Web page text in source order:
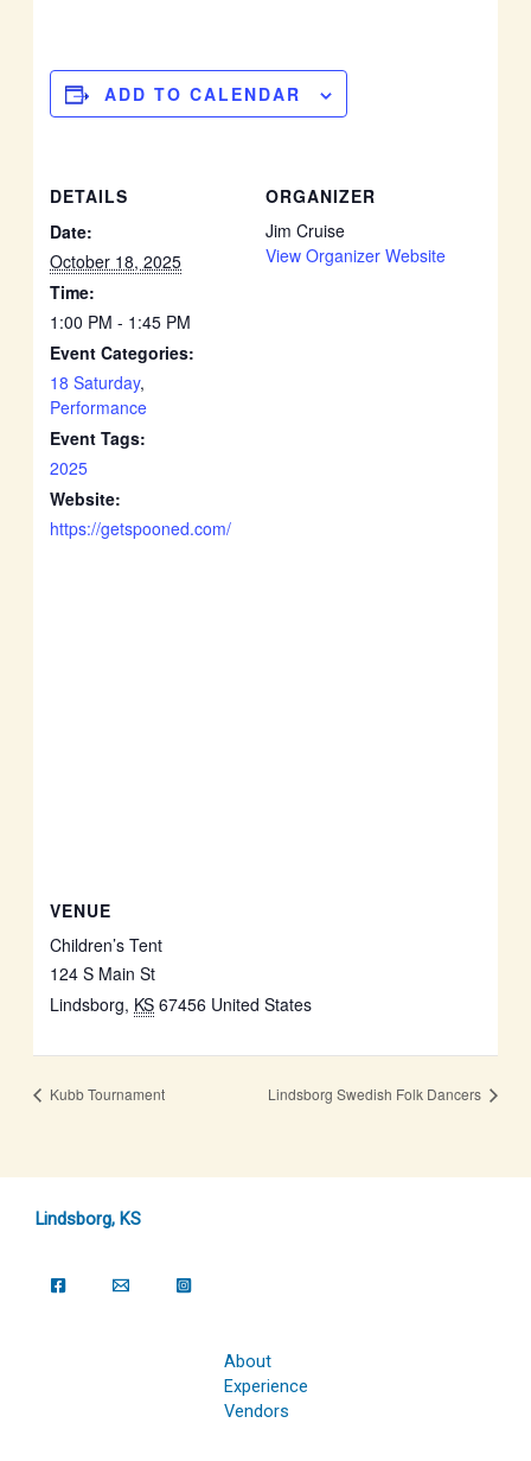
ADD TO CALENDAR
DETAILS
Date:
October 18, 2025
Time:
1:00 PM - 1:45 PM
Event Categories:
18 Saturday,
Performance
Event Tags:
2025
Website:
https://getspooned.com/
ORGANIZER
Jim Cruise
View Organizer Website
VENUE
Children’s Tent
124 S Main St
Lindsborg, KS 67456 United States
Kubb Tournament Lindsborg Swedish Folk Dancers
Lindsborg, KS
About
Experience
Vendors